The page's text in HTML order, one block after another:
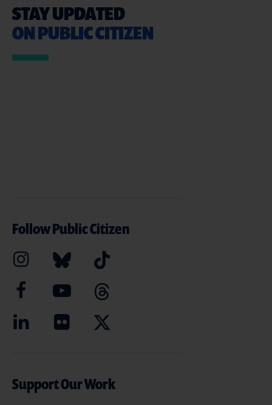
STAY UPDATED
ON PUBLIC CITIZEN
Follow Public Citizen
Support Our Work